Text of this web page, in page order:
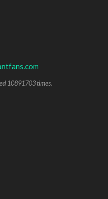
10891703 times.